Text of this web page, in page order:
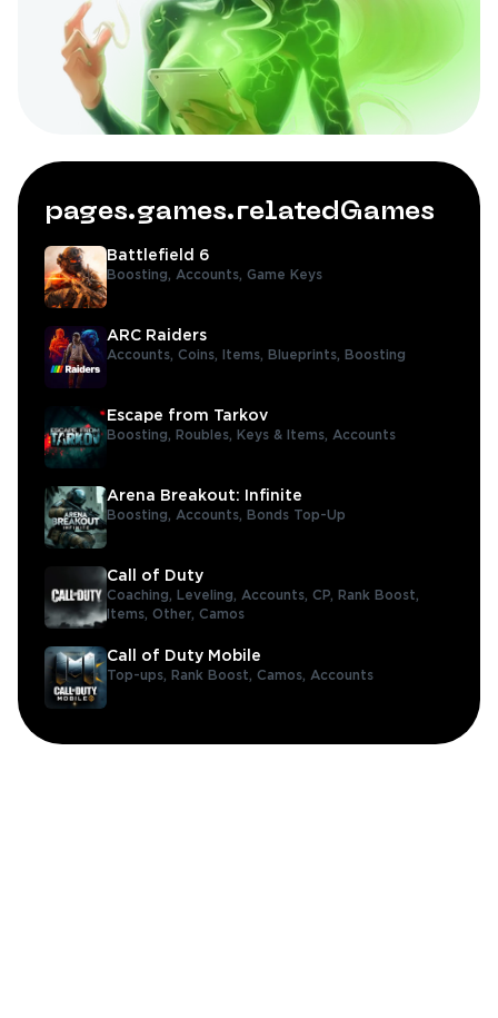
pages.games.relatedGames
Battlefield 6
Boosting, Accounts, Game Keys
ARC Raiders
Accounts, Coins, Items, Blueprints, Boosting
Escape from Tarkov
Boosting, Roubles, Keys & Items, Accounts
Arena Breakout: Infinite
Boosting, Accounts, Bonds Top-Up
Call of Duty
Coaching, Leveling, Accounts, CP,
Rank Boost,
Items, Other, Camos
Call of Duty Mobile
Top-ups, Rank Boost, Camos, Accounts